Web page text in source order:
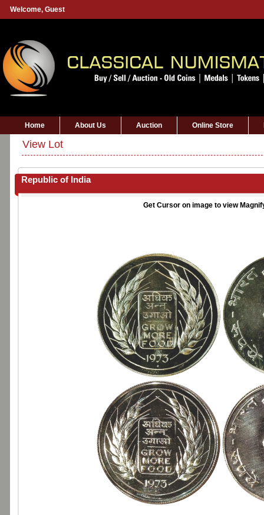
Welcome, Guest
Home About Us Auction Online Store
View Lot
Republic of India
Get Cursor on image to view